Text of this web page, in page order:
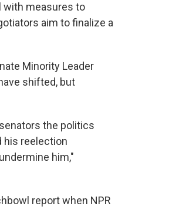
with measures to
aim to finalize a
Minority Leader
shifted, but
the politics
his reelection
him,"
report when NPR